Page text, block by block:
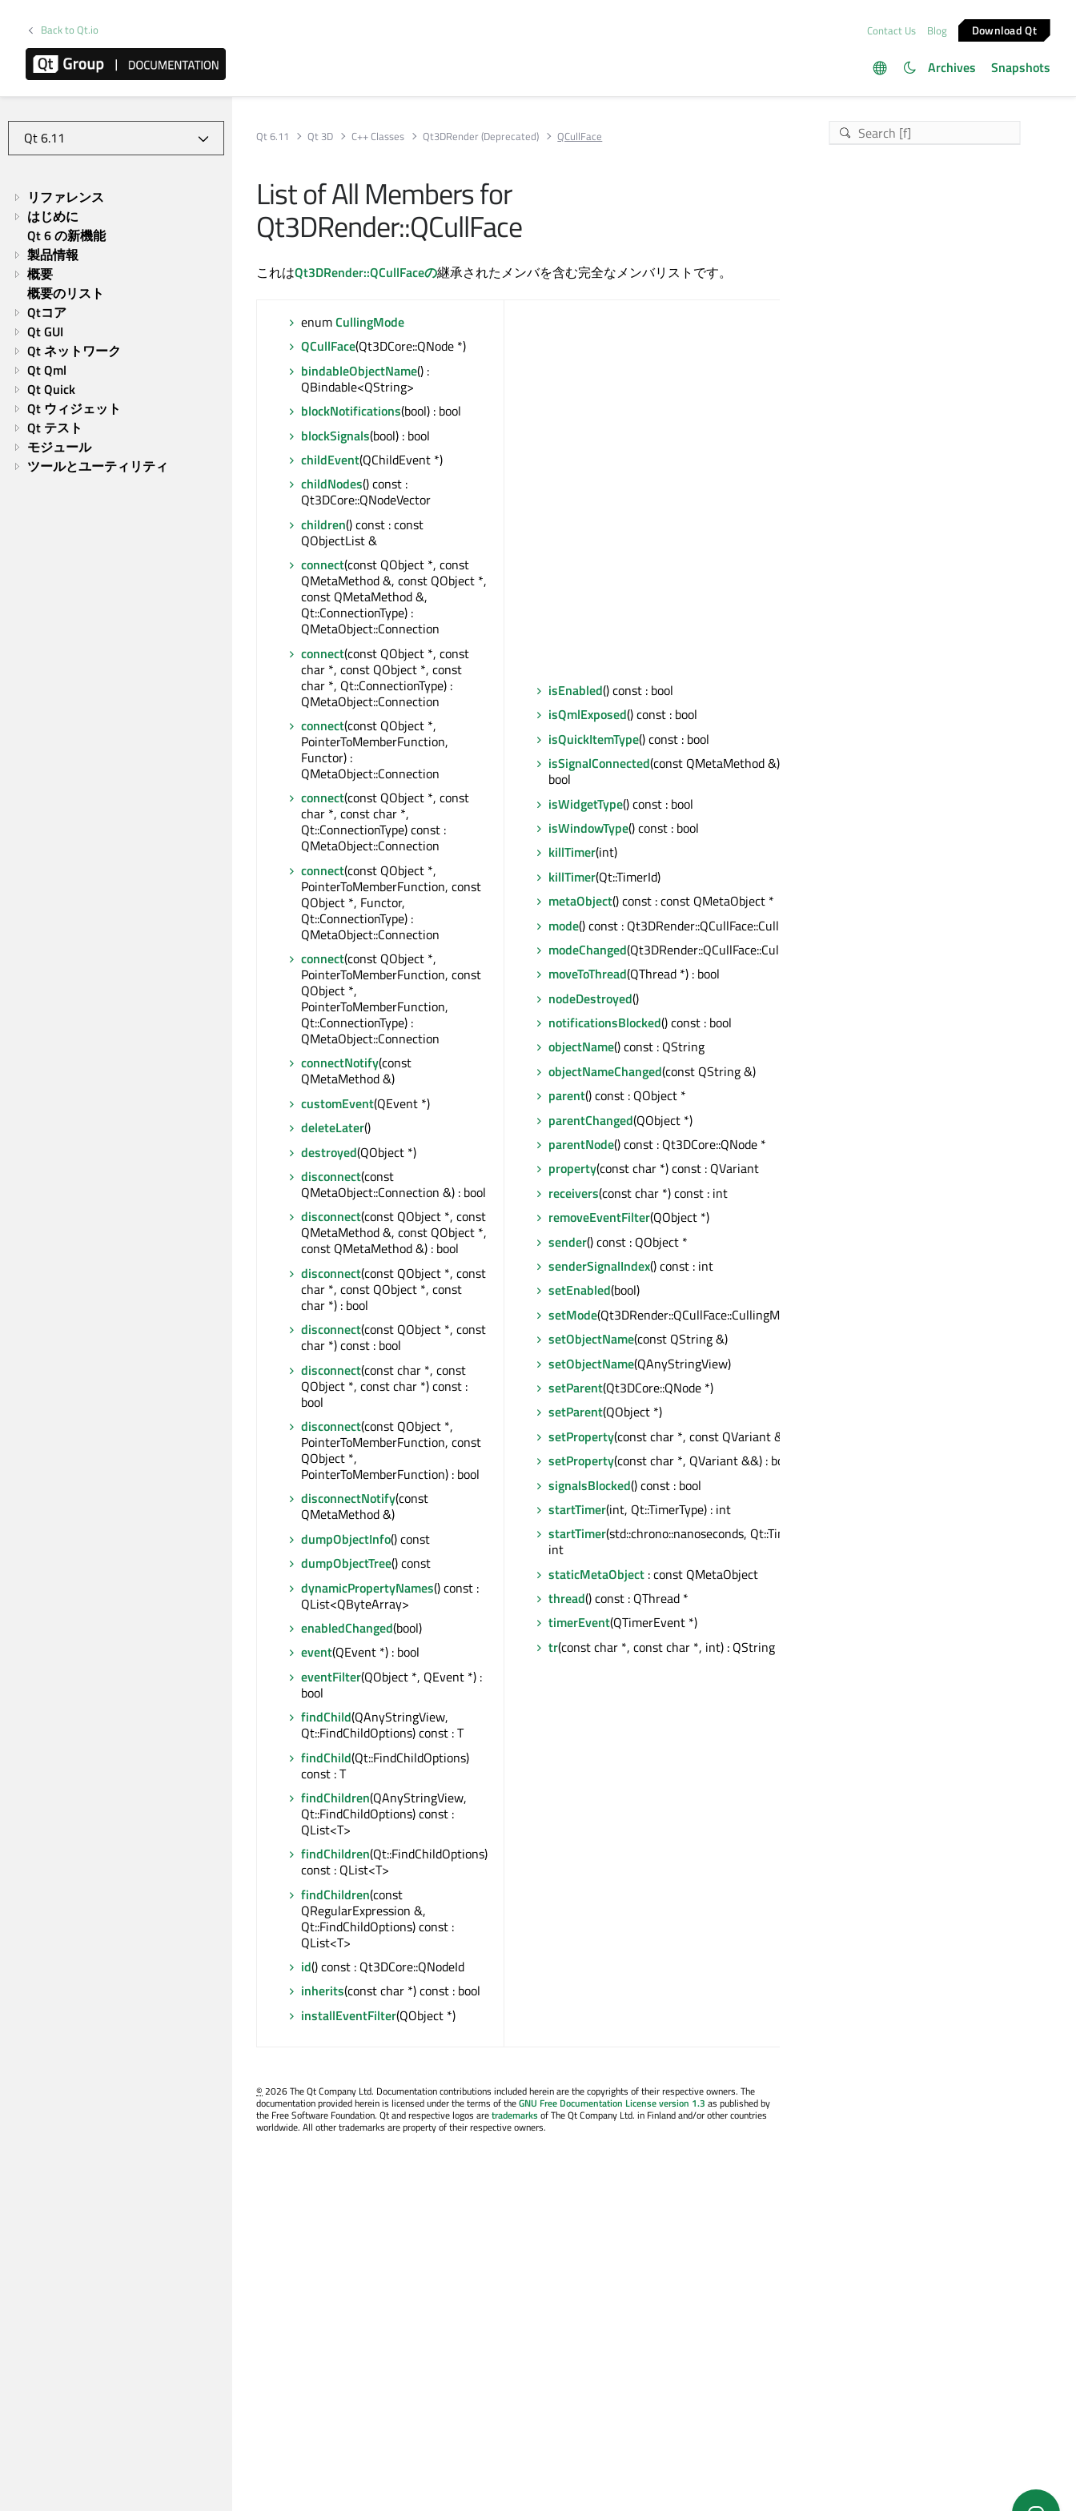
Back to Qt.io Contact Us Blog Download Qt
Archives Snapshots
リファレンス
はじめに
Qt 6 の新機能
製品情報
概要
概要のリスト
Qtコア
Qt GUI
Qt ネットワーク
Qt Qml
Qt Quick
Qt ウィジェット
Qt テスト
モジュール
ツールとユーティリティ
Qt 6.11 Qt 3D C++ Classes Qt3DRender (Deprecated) QCullFace
List of All Members for
Qt3DRender::QCullFace
これはQt3DRender::QCullFaceの継承されたメンバを含む完全なメンバリストです。
enumCullingMode
QCullFace(Qt3DCore::QNode *)
bindableObjectName() :
QBindable<QString>
blockNotifications(bool) : bool
blockSignals(bool) : bool
childEvent(QChildEvent *)
childNodes() const :
Qt3DCore::QNodeVector
children() const : const
QObjectList &
connect(const QObject *, const
QMetaMethod &, const QObject *,
const QMetaMethod &,
Qt::ConnectionType) :
QMetaObject::Connection
connect(const QObject *, const
char *, const QObject *, const
char *, Qt::ConnectionType) :
QMetaObject::Connection
connect(const QObject *,
PointerToMemberFunction,
Functor) :
QMetaObject::Connection
connect(const QObject *, const
char *, const char *,
Qt::ConnectionType) const :
QMetaObject::Connection
connect(const QObject *,
PointerToMemberFunction, const
QObject *, Functor,
Qt::ConnectionType) :
QMetaObject::Connection
connect(const QObject *,
PointerToMemberFunction, const
QObject *,
PointerToMemberFunction,
Qt::ConnectionType) :
QMetaObject::Connection
connectNotify(const
QMetaMethod &)
customEvent(QEvent *)
deleteLater()
destroyed(QObject *)
disconnect(const
QMetaObject::Connection &) : bool
disconnect(const QObject *, const
QMetaMethod &, const QObject *,
const QMetaMethod &) : bool
disconnect(const QObject *, const
char *, const QObject *, const
char *) : bool
disconnect(const QObject *, const
char *) const : bool
disconnect(const char *, const
QObject *, const char *) const :
bool
disconnect(const QObject *,
PointerToMemberFunction, const
QObject *,
PointerToMemberFunction) : bool
disconnectNotify(const
QMetaMethod &)
dumpObjectInfo() const
dumpObjectTree() const
dynamicPropertyNames() const :
QList<QByteArray>
enabledChanged(bool)
event(QEvent *) : bool
eventFilter(QObject *, QEvent *) :
bool
findChild(QAnyStringView,
Qt::FindChildOptions) const : T
findChild(Qt::FindChildOptions)
const : T
findChildren(QAnyStringView,
Qt::FindChildOptions) const :
QList<T>
findChildren(Qt::FindChildOptions)
const : QList<T>
findChildren(const
QRegularExpression &,
Qt::FindChildOptions) const :
QList<T>
id() const : Qt3DCore::QNodeId
inherits(const char *) const : bool
installEventFilter(QObject *)
isEnabled() const : bool
isQmlExposed() const : bool
isQuickItemType() const : bool
isSignalConnected(const QMetaMethod &) const :
bool
isWidgetType() const : bool
isWindowType() const : bool
killTimer(int)
killTimer(Qt::TimerId)
metaObject() const : const QMetaObject *
mode() const : Qt3DRender::QCullFace::CullingMode
modeChanged(Qt3DRender::QCullFace::CullingMode)
moveToThread(QThread *) : bool
nodeDestroyed()
notificationsBlocked() const : bool
objectName() const : QString
objectNameChanged(const QString &)
parent() const : QObject *
parentChanged(QObject *)
parentNode() const : Qt3DCore::QNode *
property(const char *) const : QVariant
receivers(const char *) const : int
removeEventFilter(QObject *)
sender() const : QObject *
senderSignalIndex() const : int
setEnabled(bool)
setMode(Qt3DRender::QCullFace::CullingMode)
setObjectName(const QString &)
setObjectName(QAnyStringView)
setParent(Qt3DCore::QNode *)
setParent(QObject *)
setProperty(const char *, const QVariant &) : bool
setProperty(const char *, QVariant &&) : bool
signalsBlocked() const : bool
startTimer(int, Qt::TimerType) : int
startTimer(std::chrono::nanoseconds, Qt::TimerType) :
int
staticMetaObject : const QMetaObject
thread() const : QThread *
timerEvent(QTimerEvent *)
tr(const char *, const char *, int) : QString
©2026 The Qt Company Ltd. Documentation contributions included herein are the copyrights of their respective owners. The
documentation provided herein is licensed under the terms of theGNU Free Documentation License version 1.3 as published by
the Free Software Foundation. Qt and respective logos aretrademarksof The Qt Company Ltd. in Finland and/or other countries
worldwide. All other trademarks are property of their respective owners.